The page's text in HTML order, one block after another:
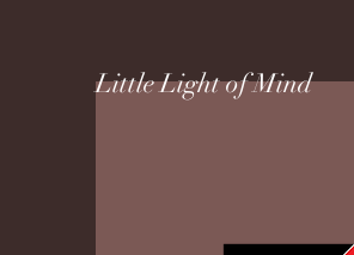
Little Light of Mind